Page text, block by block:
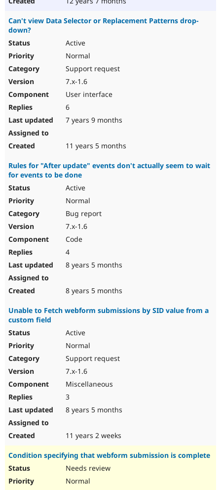
Can't view Data Selector or Replacement Patterns drop-
down?
Active
Normal
Support request
7.x-1.6
User interface
6
7 years 9 months
11 years 5 months
Rules for "After update" events don't actually seem to wait
for events to be done
Active
Normal
Bug report
7.x-1.6
Code
4
8 years 5 months
8 years 5 months
Unable to Fetch webform submissions by SID value from a
custom field
Active
Normal
Support request
7.x-1.6
Miscellaneous
3
8 years 5 months
11 years 2 weeks
Condition specifying that webform submission is complete
Needs review
Normal